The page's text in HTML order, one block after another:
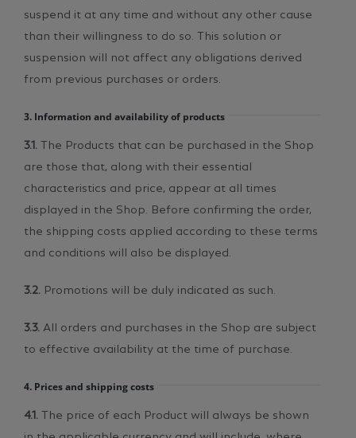
suspend it at any time and without any other cause
than their willingness to do so. This solution or
suspension will not affect any obligations derived
from previous purchases or orders.
3. Information and availability of products
3.1. The Products that can be purchased in the Shop
are those that, along with their essential
characteristics and price, appear at all times
displayed in the Shop. Before confirming the order,
the shipping costs applied according to these terms
and conditions will also be displayed.
3.2. Promotions will be duly indicated as such.
3.3. All orders and purchases in the Shop are subject
to effective availability at the time of purchase.
4. Prices and shipping costs
4.1. The price of each Product will always be shown
in the applicable currency and will include, where